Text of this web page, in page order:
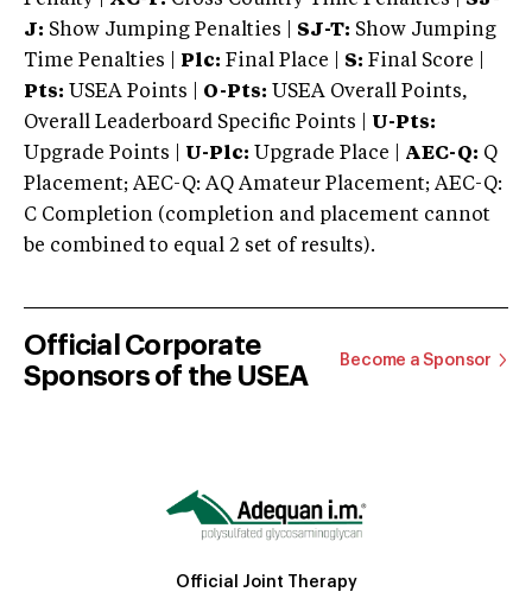
J: Show Jumping Penalties | SJ-T: Show Jumping
Time Penalties |
Plc: Final Place | S: Final Score |
Pts: USEA Points | O-Pts: USEA Overall Points,
Overall Leaderboard Specific Points | U-Pts:
Upgrade Points | U-Plc: Upgrade Place | AEC-Q: Q
Placement; AEC-Q: AQ Amateur Placement; AEC-Q:
C Completion (completion and placement cannot
be combined to equal 2 set of results).
Official Corporate
Sponsors of the USEA
Become a Sponsor
Official Joint Therapy